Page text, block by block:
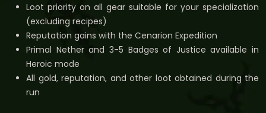
Loot priority on all gear suitable for your specialization
(excluding recipes)
Reputation gains with the Cenarion Expedition
Primal Nether and 3-5 Badges of Justice available in
Heroic mode
All gold, reputation, and other loot obtained during the
run